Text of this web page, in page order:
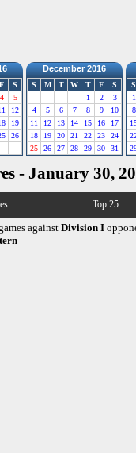
F
S
4
5
12
19
26
December 2016
S M T W T F
S
1
2
3
4
5 6 7 8 9
10
11
12 13 14 15 16
17
18
19 20 21 22 23
24
25
26 27 28 29 30 31
S
1
8
- January 30,
Top 25
against Division I